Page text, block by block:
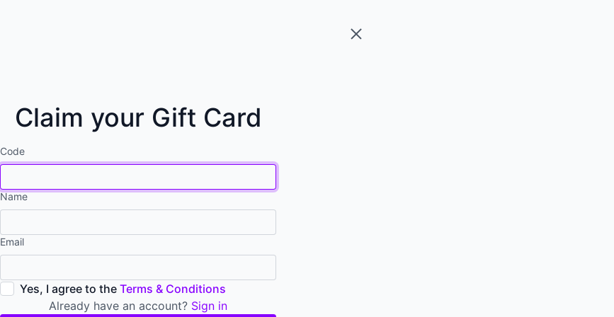
Claim your Gift Card
Code
Name
Email
Yes, I agree to theTerms & Conditions
Already have an account? Sign in